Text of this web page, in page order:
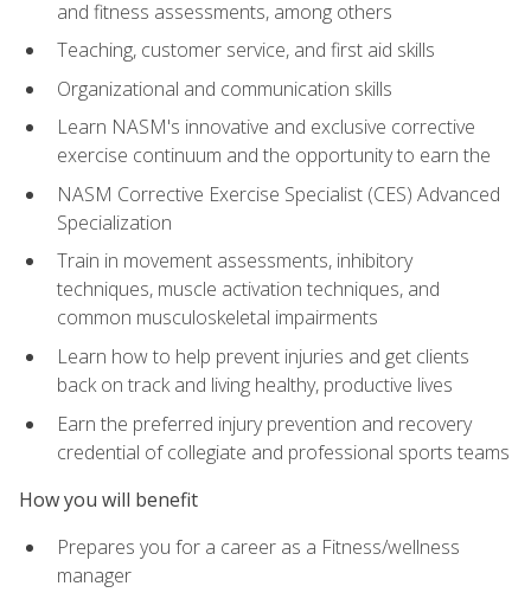
and fitness assessments, among others
Teaching, customer service, and first aid skills
Organizational and communication skills
Learn NASM's innovative and exclusive corrective
exercise continuum and the opportunity to earn the
NASM Corrective Exercise Specialist (CES) Advanced
Specialization
Train in movement assessments, inhibitory
techniques, muscle activation techniques, and
common musculoskeletal impairments
Learn how to help prevent injuries and get clients
back on track and living healthy, productive lives
Earn the preferred injury prevention and recovery
credential of collegiate and professional sports teams
How you will benefit
Prepares you for a career as a Fitness/wellness
manager